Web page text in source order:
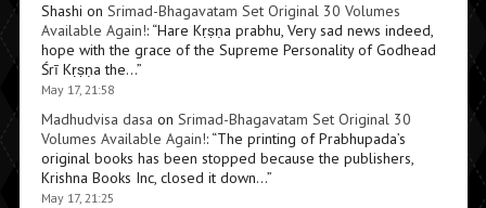
Shashi on Srimad-Bhagavatam Set Original 30 Volumes
Available Again!: “Hare Kṛṣṇa prabhu, Very sad news indeed,
hope with the grace of the Supreme Personality of Godhead
Śrī Kṛṣṇa the…”
May 17, 21:58
Madhudvisa dasa on Srimad-Bhagavatam Set Original 30
Volumes Available Again!: “The printing of Prabhupada’s
original books has been stopped because the publishers,
Krishna Books Inc, closed it down…”
May 17, 21:25